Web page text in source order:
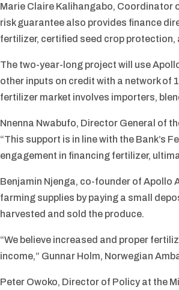
Marie Claire Kalihangabo, Coordinator
risk guarantee also provides finance
fertilizer, certified seed crop
The two-year-long project will use
other inputs on credit with a network of
fertilizer market involves importers,
Nnenna Nwabufo, Director General of
“This support is in line with the Bank’s
engagement in financing fertilizer,
Benjamin Njenga, co-founder of
farming supplies by paying a small
harvested and sold the produce.
“We believe increased and proper
income,” Gunnar Holm, Norwegian
Peter Owoko, Director of Policy at the